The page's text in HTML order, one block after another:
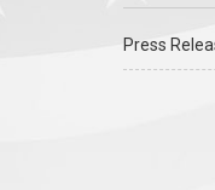
Press